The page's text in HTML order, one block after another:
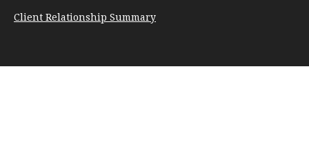
Client Relationship Summary